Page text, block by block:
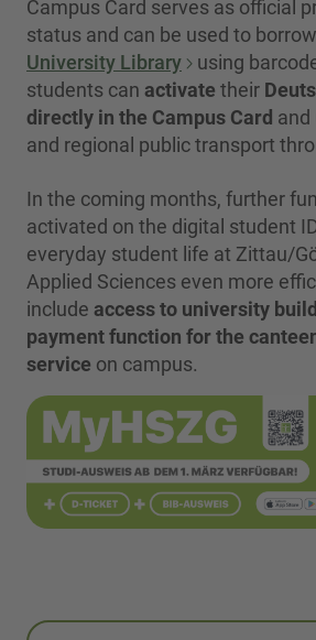
Campus Card serves as official
status and can be used to
University Library
using
students can activate their
directly in the Campus Card and
and regional public transport
In the coming months, further
activated on the digital student
everyday student life at Zittau/
Applied Sciences even more
include access to university
payment function for the
service on campus.